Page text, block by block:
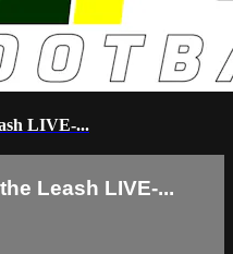
LIVE-...
Leash LIVE-...